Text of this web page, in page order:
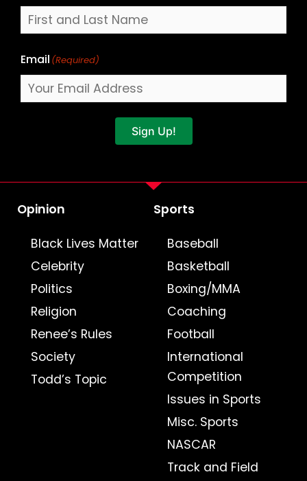
Email (Required)
Sign Up!
Opinion
Black Lives Matter
Celebrity
Politics
Religion
Renee’s Rules
Society
Todd’s Topic
Sports
Baseball
Basketball
Boxing/MMA
Coaching
Football
International
Competition
Issues in Sports
Misc. Sports
NASCAR
Track and Field